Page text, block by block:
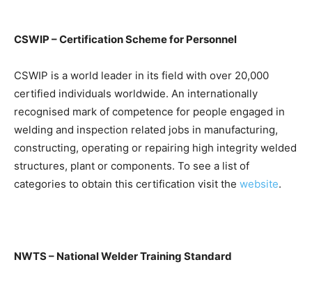
CSWIP – Certification Scheme for Personnel
CSWIP is a world leader in its field with over 20,000
certified individuals worldwide. An internationally
recognised mark of competence for people engaged in
welding and inspection related jobs in manufacturing,
constructing, operating or repairing high integrity welded
structures, plant or components. To see a list of
categories to obtain this certification visit the website.
NWTS – National Welder Training Standard